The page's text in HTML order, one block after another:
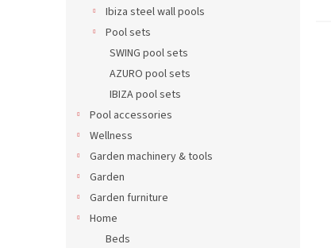
Ibiza steel wall pools
Pool sets
SWING pool sets
AZURO pool sets
IBIZA pool sets
Pool accessories
Wellness
Garden machinery & tools
Garden
Garden furniture
Home
Beds